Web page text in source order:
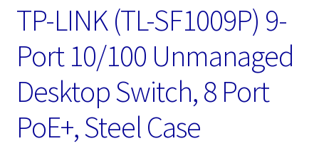
TP-LINK (TL-SF1009P) 9-
Port 10/100 Unmanaged
Desktop Switch, 8 Port
PoE+, Steel Case